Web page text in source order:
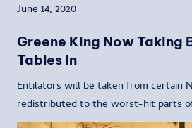
June 14, 2020
Greene King Now Taking
Tables In
Entilators will be taken from certain
redistributed to the worst-hit parts